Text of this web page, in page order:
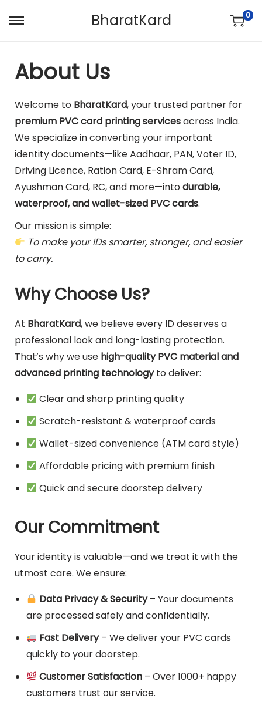
BharatKard 0
About Us
Welcome to BharatKard, your trusted partner for
premium PVC card printing servicesacross India.
We specialize in converting your important
identity documents—like Aadhaar, PAN, Voter ID,
Driving Licence, Ration Card, E-Shram Card,
Ayushman Card, RC, and more—intodurable,
waterproof, and wallet-sized PVC cards.
Our mission is simple:
To make your IDs smarter, stronger, and easier
to carry.
Why Choose Us?
At BharatKard, we believe every ID deserves a
professional look and long-lasting protection.
That’s why we use high-quality PVC material and
advanced printing technologyto deliver:
Clear and sharp printing quality
Scratch-resistant & waterproof cards
Wallet-sized convenience (ATM card style)
Affordable pricing with premium finish
Quick and secure doorstep delivery
Our Commitment
Your identity is valuable—and we treat it with the
utmost care. We ensure:
Data Privacy & Security– Your documents
are processed safely and confidentially.
Fast Delivery– We deliver your PVC cards
quickly to your doorstep.
Customer Satisfaction – Over 1000+ happy
customers trust our service.